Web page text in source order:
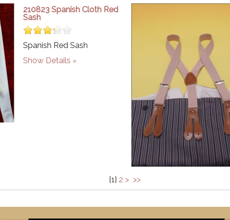
210823 Spanish Cloth Red
Sash
Spanish Red Sash
Show Details
[1] 2 > >>